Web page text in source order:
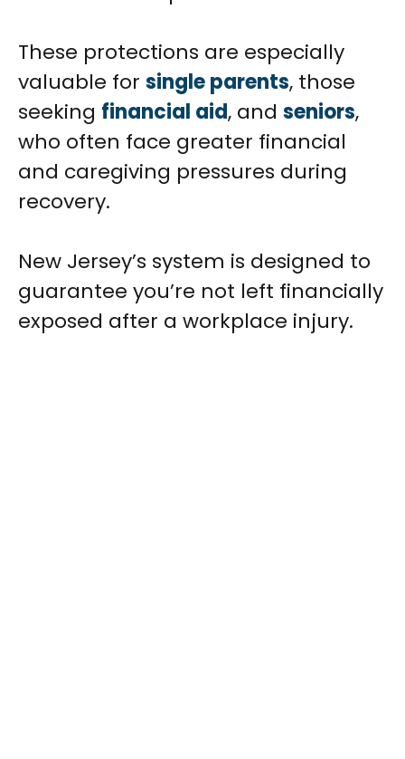
These protections are especially
valuable for single parents, those
seeking financial aid, and seniors,
who often face greater financial
and caregiving pressures during
recovery.
New Jersey’s system is designed to
guarantee you’re not left financially
exposed after a workplace injury.